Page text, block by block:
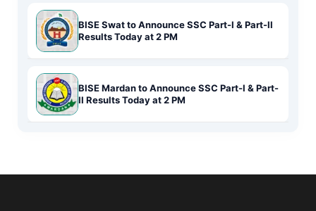
BISE Swat to Announce SSC Part-I & Part-II
Results Today at 2 PM
BISE Mardan to Announce SSC Part-I & Part-
II Results Today at 2 PM